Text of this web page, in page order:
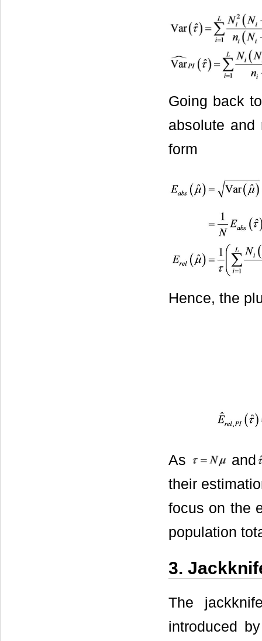
Going back
absolute
form
Hence, the
As
and
their
focus on the
population
3.
The
introduced